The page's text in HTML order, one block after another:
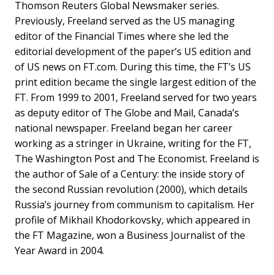
Thomson Reuters Global Newsmaker series.
Previously, Freeland served as the US managing
editor of the Financial Times where she led the
editorial development of the paper’s US edition and
of US news on FT.com. During this time, the FT’s US
print edition became the single largest edition of the
FT. From 1999 to 2001, Freeland served for two years
as deputy editor of The Globe and Mail, Canada’s
national newspaper. Freeland began her career
working as a stringer in Ukraine, writing for the FT,
The Washington Post and The Economist. Freeland is
the author of Sale of a Century: the inside story of
the second Russian revolution (2000), which details
Russia’s journey from communism to capitalism. Her
profile of Mikhail Khodorkovsky, which appeared in
the FT Magazine, won a Business Journalist of the
Year Award in 2004.